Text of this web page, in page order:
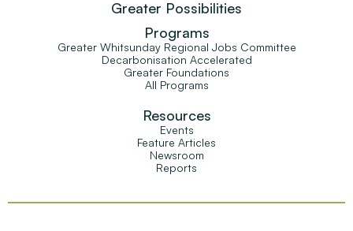
Greater Possibilities
Programs
Greater Whitsunday Regional Jobs Committee
Decarbonisation Accelerated
Greater Foundations
All Programs
Resources
Events
Feature Articles
Newsroom
Reports